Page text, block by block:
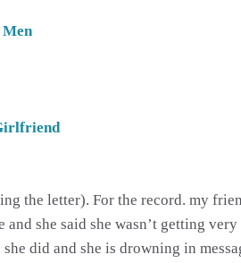
the letter). For the record. my
she said she wasn’t getting
did and she is drowning in